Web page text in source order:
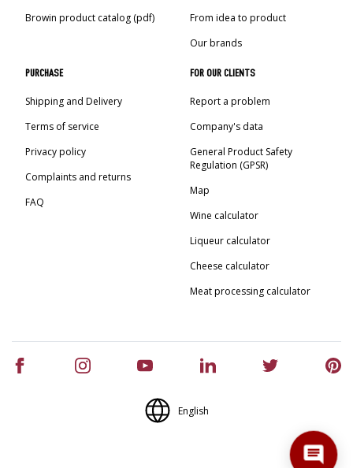
Browin product catalog (pdf)
From idea to product
Our brands
PURCHASE
Shipping and Delivery
Terms of service
Privacy policy
Complaints and returns
FAQ
FOR OUR CLIENTS
Report a problem
Company's data
General Product Safety
Regulation (GPSR)
Map
Wine calculator
Liqueur calculator
Cheese calculator
Meat processing calculator
English